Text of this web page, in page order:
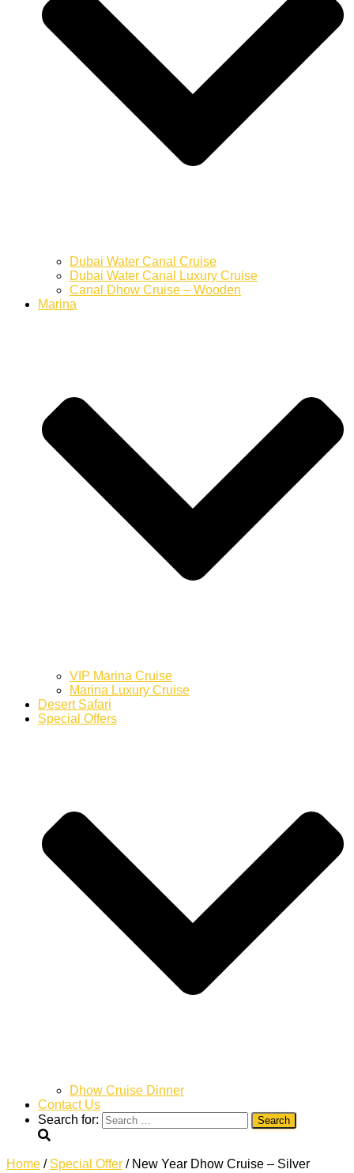
Dubai Water Canal Cruise
Dubai Water Canal Luxury Cruise
Canal Dhow Cruise – Wooden
Marina
VIP Marina Cruise
Marina Luxury Cruise
Desert Safari
Special Offers
Dhow Cruise Dinner
Contact Us
Search for:
Home / Special Offer / New Year Dhow Cruise – Silver